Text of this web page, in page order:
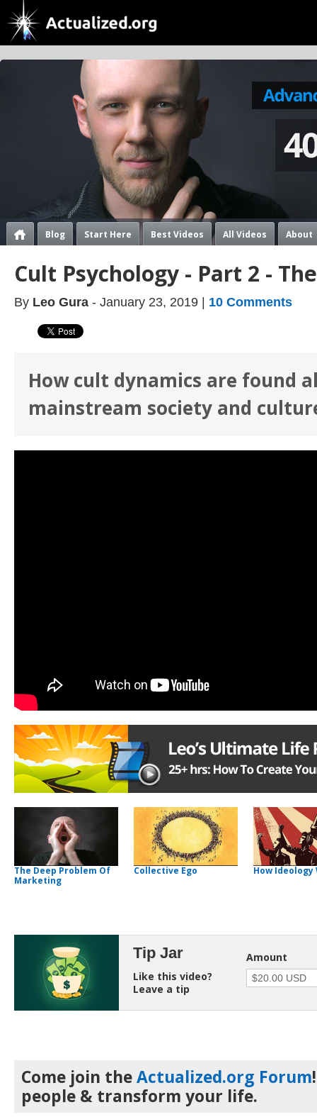
Blog Start Here Best Videos All Videos About
Cult Psychology - Part 2 -
By Leo Gura - January 23, 2019 | 10 Comments
How cult dynamics are found
mainstream society and
The Deep Problem Of
Marketing
Collective Ego How Ideology
Tip Jar
Like this video?
Leave a tip
Amount
Come join theActualized.org Forum
people & transform your life.